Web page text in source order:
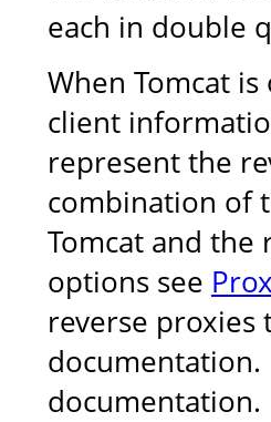
each in double
When Tomcat
client
represent the
combination of
Tomcat and the
options see
reverse proxies
documentation.